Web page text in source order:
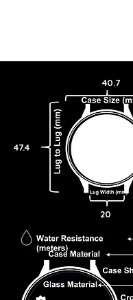
47.4
40.7
20